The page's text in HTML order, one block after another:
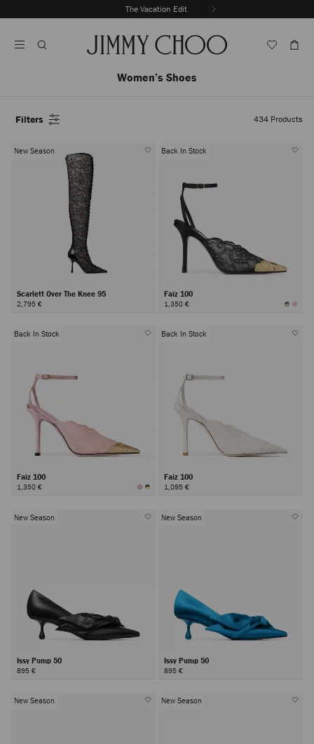
To
The Vacation Edit
Autoplay
Women’s Shoes
Filters 434 Products
New Season
Scarlett Over The Knee 95
2,795 €
Back In Stock
Faiz 100
1,350 €
Back In Stock
Faiz 100
1,350 €
Back In Stock
Faiz 100
1,095 €
New Season
Issy Pump 50
895 €
New Season
Issy Pump 50
895 €
New Season New Season